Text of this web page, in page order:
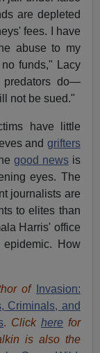
are depleted
fees. I have
abuse to my
funds," Lacy
predators do—
not be sued."
have little
and grifters
good newsis
eyes. The
journalists are
to elites than
Harris' office
epidemic. How
of
Invasion:
Criminals, and
. Click herefor
is also the